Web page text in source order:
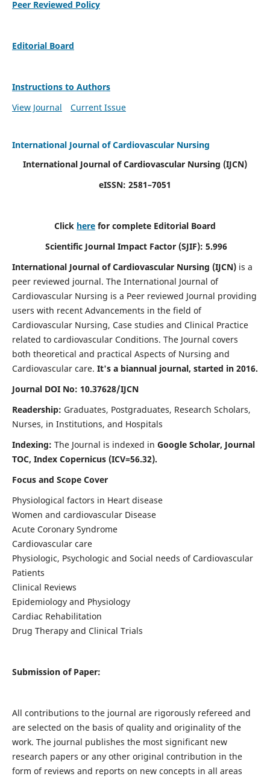
Peer Reviewed Policy
Editorial Board
Instructions to Authors
View Journal
Current Issue
International Journal of Cardiovascular Nursing
International Journal of Cardiovascular Nursing (IJCN)
eISSN: 2581–7051
Click here for complete Editorial Board
Scientific Journal Impact Factor (SJIF): 5.996
International Journal of Cardiovascular Nursing (IJCN) is a
peer reviewed journal. The International Journal of
Cardiovascular Nursing is a Peer reviewed Journal providing
users with recent Advancements in the field of
Cardiovascular Nursing, Case studies and Clinical Practice
related to cardiovascular Conditions. The Journal covers
both theoretical and practical Aspects of Nursing and
Cardiovascular care. It's a biannual journal, started in 2016.
Journal DOI No: 10.37628/IJCN
Readership: Graduates, Postgraduates, Research Scholars,
Nurses, in Institutions, and Hospitals
Indexing: The Journal is indexed in Google Scholar, Journal
TOC, Index Copernicus (ICV=56.32).
Focus and Scope Cover
Physiological factors in Heart disease
Women and cardiovascular Disease
Acute Coronary Syndrome
Cardiovascular care
Physiologic, Psychologic and Social needs of Cardiovascular
Patients
Clinical Reviews
Epidemiology and Physiology
Cardiac Rehabilitation
Drug Therapy and Clinical Trials
Submission of Paper:
All contributions to the journal are rigorously refereed and
are selected on the basis of quality and originality of the
work. The journal publishes the most significant new
research papers or any other original contribution in the
form of reviews and reports on new concepts in all areas